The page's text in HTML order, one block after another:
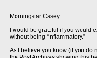
Morningstar Casey:
I would be grateful if you would
without being “inflammatory.”
As I believe you know (if you do